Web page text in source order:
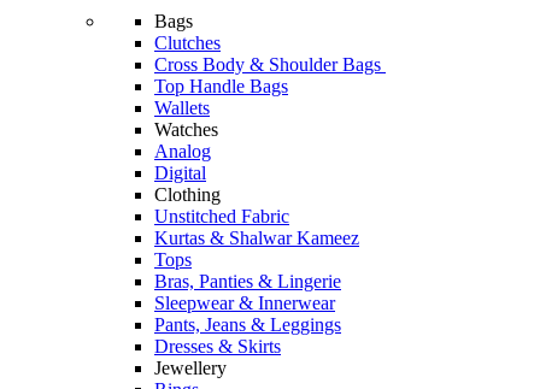
Bags
Clutches
Cross Body & Shoulder Bags
Top Handle Bags
Wallets
Watches
Analog
Digital
Clothing
Unstitched Fabric
Kurtas & Shalwar Kameez
Tops
Bras, Panties & Lingerie
Sleepwear & Innerwear
Pants, Jeans & Leggings
Dresses & Skirts
Jewellery